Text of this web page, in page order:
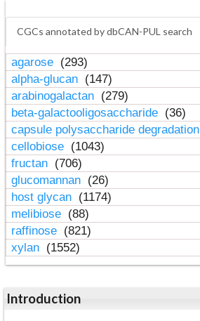
CGCs annotated by dbCAN-PUL search
agarose (293)
alpha-glucan (147)
arabinogalactan (279)
beta-galactooligosaccharide (36)
capsule polysaccharide degradation
cellobiose (1043)
fructan (706)
glucomannan (26)
host glycan (1174)
melibiose (88)
raffinose (821)
xylan (1552)
Introduction